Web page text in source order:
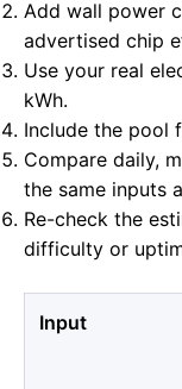
Add wall power
advertised chip
Use your real
kWh.
Include the pool
Compare daily,
the same inputs
Re-check the
difficulty or
Input